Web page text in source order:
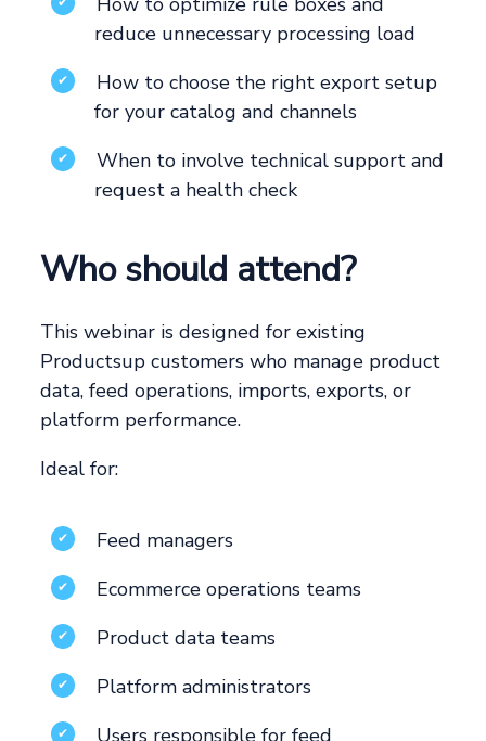
reduce unnecessary processing load
✔
How to choose the right export setup
for your catalog and channels
✔
When to involve technical support and
request a health check
Who should attend?
This webinar is designed for existing
Productsup customers who manage product
data, feed operations, imports, exports, or
platform performance.
Ideal for:
✔ Feed managers
✔ Ecommerce operations teams
✔ Product data teams
✔ Platform administrators
✔ Users responsible for feed